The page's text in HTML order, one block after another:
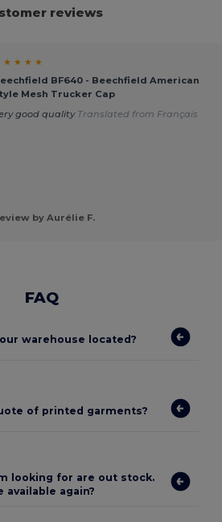
reviews
★ ★ ★ ★
BF640 - Beechfield American
Mesh Trucker Cap
good quality Translated from Français
by Aurélie F.
FAQ
warehouse located?
of printed garments?
looking for are out stock.
again?